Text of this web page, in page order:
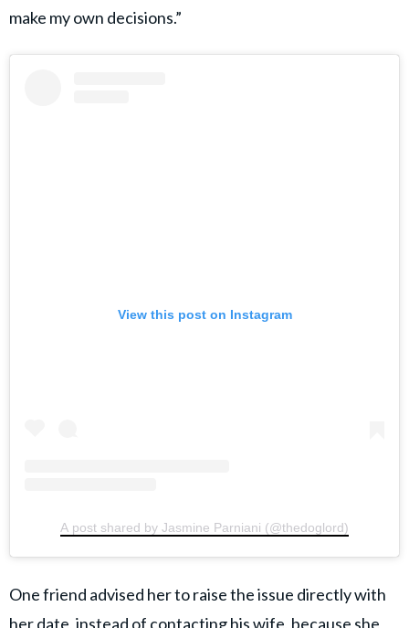
make my own decisions.”
View this post on Instagram
A post shared by Jasmine Parniani (@thedoglord)
One friend advised her to raise the issue directly with
her date, instead of contacting his wife, because she